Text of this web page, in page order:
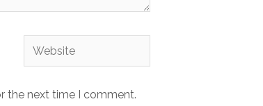
Website
the next time I comment.